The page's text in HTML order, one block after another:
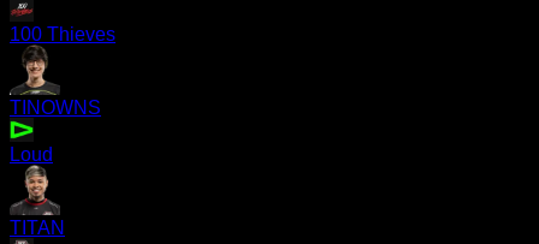
100 Thieves
TINOWNS
Loud
TITAN